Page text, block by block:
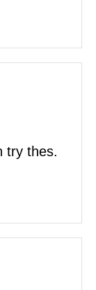
try thes.